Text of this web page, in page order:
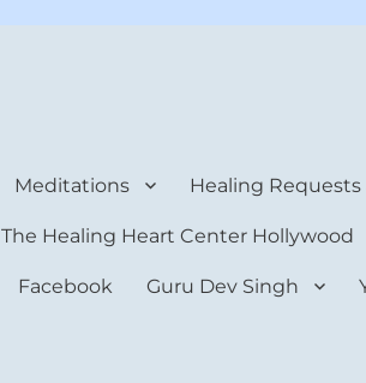
Meditations Healing
The Healing Heart Center Hollywood
Facebook Guru Dev Singh